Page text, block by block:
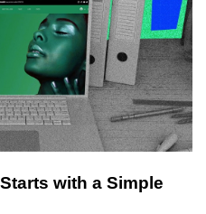
with a Simple